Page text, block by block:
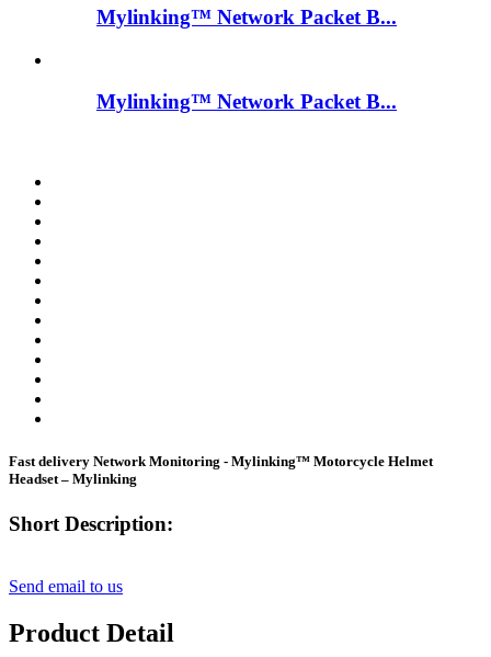
Mylinking™ Network Packet B...
Mylinking™ Network Packet B...
Fast delivery Network Monitoring - Mylinking™ Motorcycle Helmet
Headset – Mylinking
Short Description:
Send email to us
Product Detail